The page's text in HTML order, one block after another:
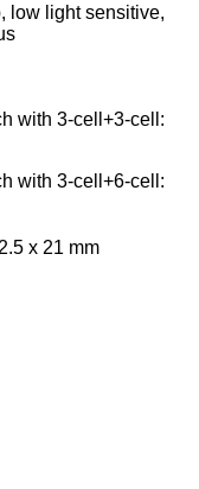
low light sensitive,
with 3-cell+3-cell:
with 3-cell+6-cell:
x 21 mm